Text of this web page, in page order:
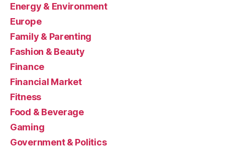
Energy & Environment
Europe
Family & Parenting
Fashion & Beauty
Finance
Financial Market
Fitness
Food & Beverage
Gaming
Government & Politics